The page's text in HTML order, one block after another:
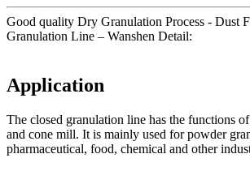
Good quality Dry Granulation Process - Dust
Granulation Line – Wanshen Detail:
Application
The closed granulation line has the functions
and cone mill. It is mainly used for powder
pharmaceutical, food, chemical and other